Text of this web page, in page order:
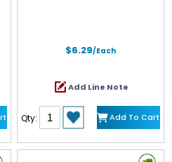
$6.29/Each
Add Line Note
Qty: Add To Cart